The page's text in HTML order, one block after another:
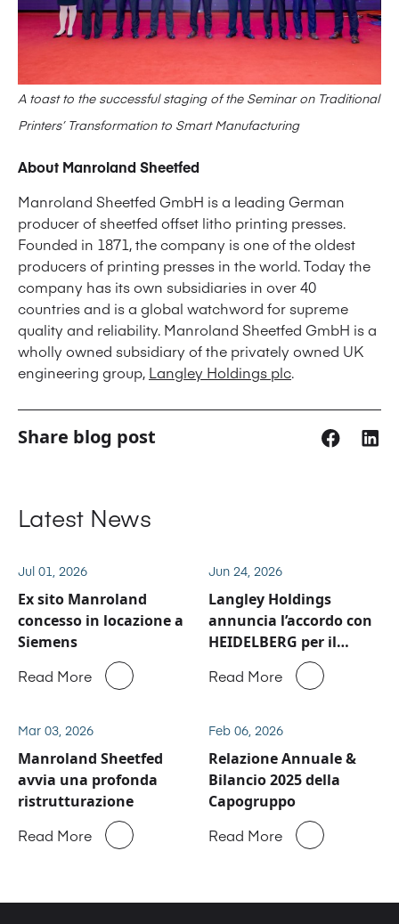
A toast to the successful staging of the Seminar on Traditional
Printers’ Transformation to Smart Manufacturing
About Manroland Sheetfed
Manroland Sheetfed GmbH is a leading German
producer of sheetfed offset litho printing presses.
Founded in 1871, the company is one of the oldest
producers of printing presses in the world. Today the
company has its own subsidiaries in over 40
countries and is a global watchword for supreme
quality and reliability. Manroland Sheetfed GmbH is a
wholly owned subsidiary of the privately owned UK
engineering group, Langley Holdings plc.
Share blog post
Latest News
Jul 01, 2026
Ex sito Manroland
concesso in locazione a
Siemens
Read More
Jun 24, 2026
Langley Holdings
annuncia l’accordo con
HEIDELBERG per il
business del service e
ricambi di Manroland
Read More
Mar 03, 2026
Manroland Sheetfed
avvia una profonda
ristrutturazione
Read More
Feb 06, 2026
Relazione Annuale &
Bilancio 2025 della
Capogruppo
Read More